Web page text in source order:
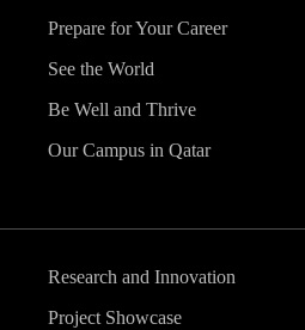
Prepare for Your Career
See the World
Be Well and Thrive
Our Campus in Qatar
Research and Innovation
Project Showcase